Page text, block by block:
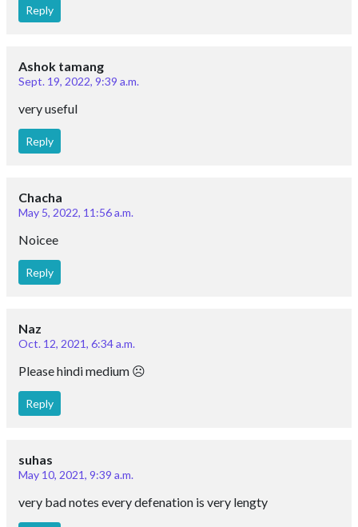
Reply
Ashok tamang
Sept. 19, 2022, 9:39 a.m.
very useful
Reply
Chacha
May 5, 2022, 11:56 a.m.
Noicee
Reply
Naz
Oct. 12, 2021, 6:34 a.m.
Please hindi medium ☹️
Reply
suhas
May 10, 2021, 9:39 a.m.
very bad notes every defenation is very lengty